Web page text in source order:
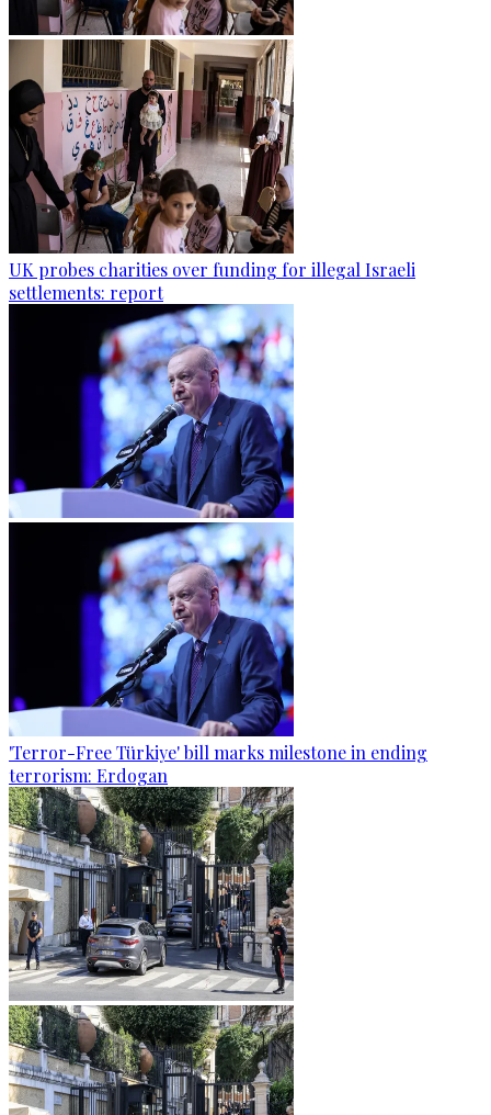
UK probes charities over funding for illegal Israeli
settlements: report
'Terror-Free Türkiye' bill marks milestone in ending
terrorism: Erdogan